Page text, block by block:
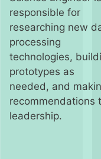
responsible for
researching new
processing
technologies,
prototypes as
needed, and
recommendations
leadership.